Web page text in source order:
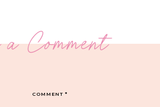
Comment
COMMENT*